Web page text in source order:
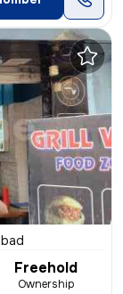
Freehold
Ownership